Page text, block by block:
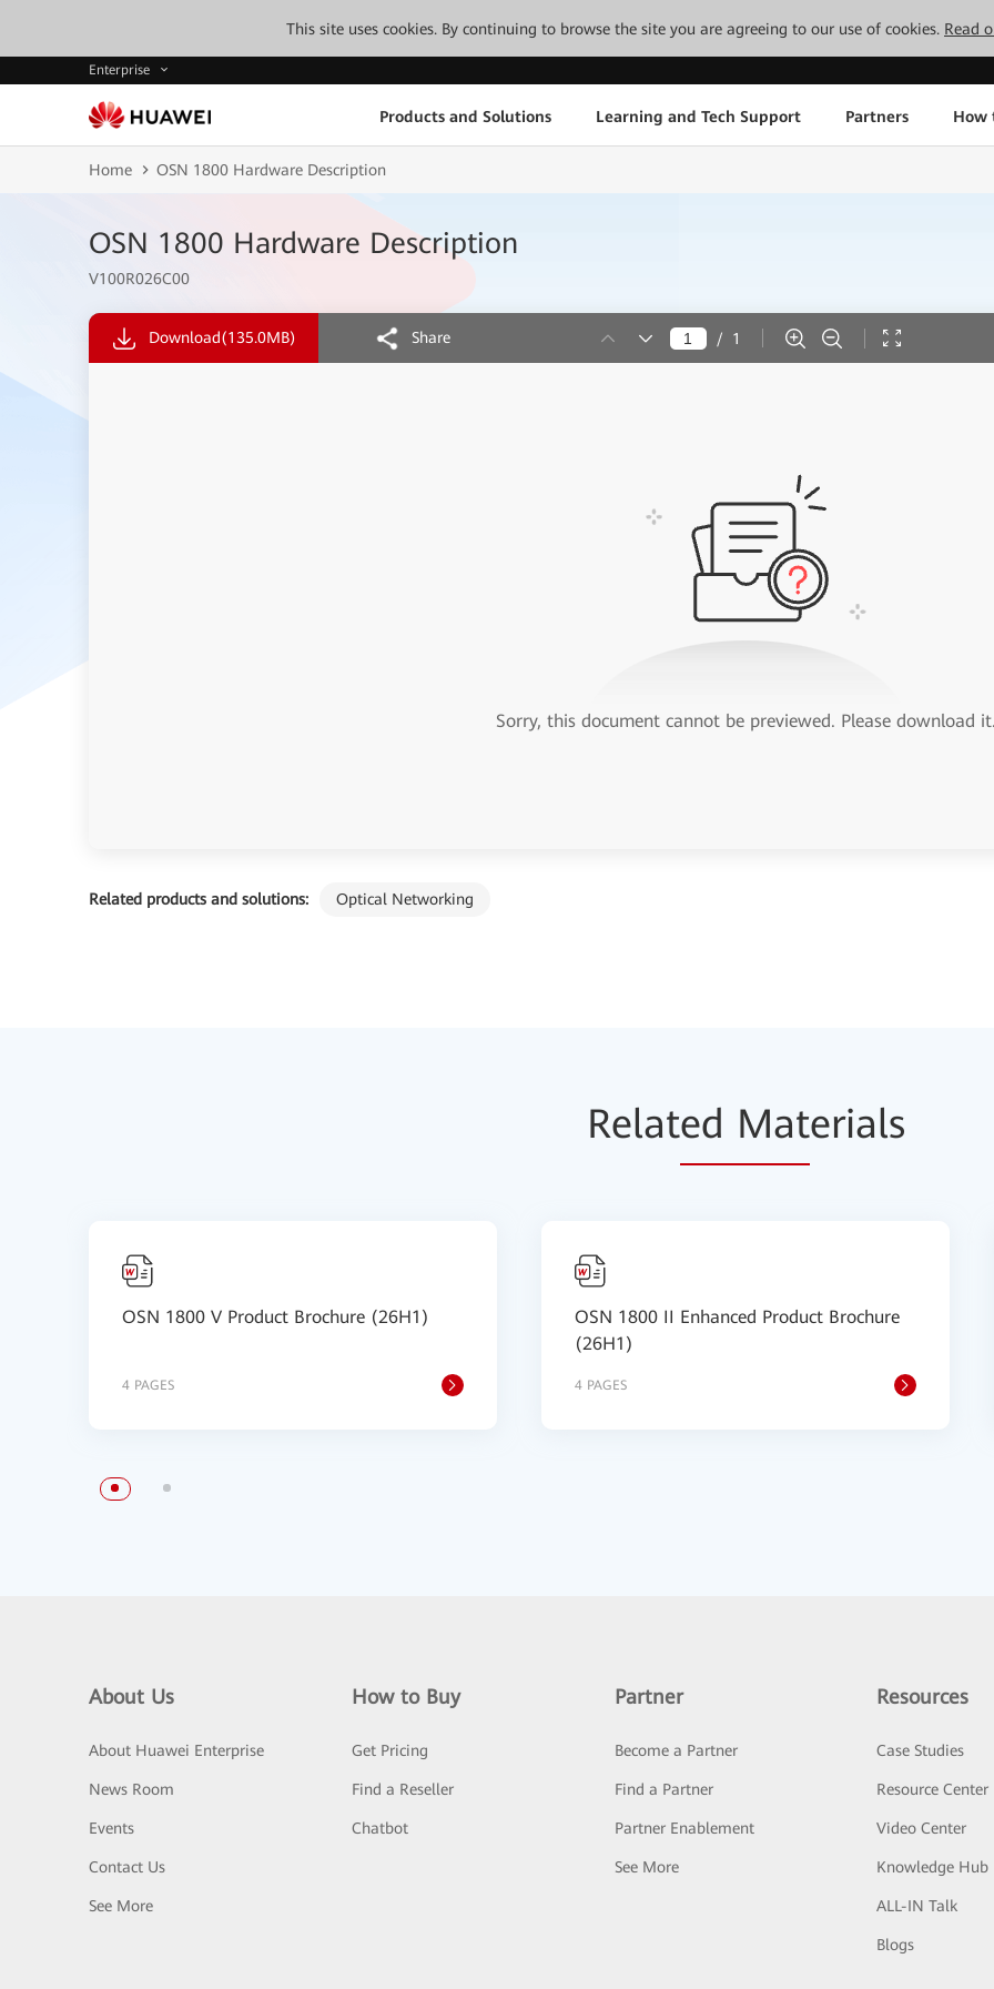
This site uses cookies. By continuing to browse the site you are agreeing to our use of cookies. Read
Enterprise
Products and Solutions Learning and Tech Support Partners How
Home OSN 1800 Hardware Description
OSN 1800 Hardware Description
V100R026C00
Related products and solutions: Optical Networking
Download(135.0MB) Share / 1
Sorry, this document cannot be previewed. Please download
Related Materials
OSN 1800 V Product Brochure (26H1)
4 PAGES
OSN 1800 II Enhanced Product Brochure
(26H1)
4 PAGES
About Us
About Huawei Enterprise
News Room
Events
Contact Us
See More
How to Buy
Get Pricing
Find a Reseller
Chatbot
Partner
Become a Partner
Find a Partner
Partner Enablement
See More
Resources
Case Studies
Resource Center
Video Center
Knowledge Hub
ALL-IN Talk
Blogs